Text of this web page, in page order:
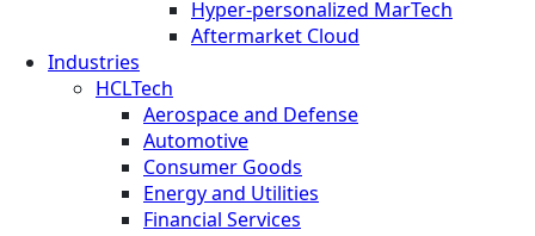
Hyper-personalized MarTech
Aftermarket Cloud
Industries
HCLTech
Aerospace and Defense
Automotive
Consumer Goods
Energy and Utilities
Financial Services